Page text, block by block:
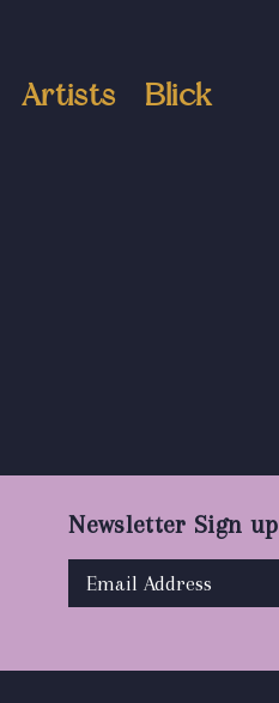
Artists Blick
Newsletter Sign up